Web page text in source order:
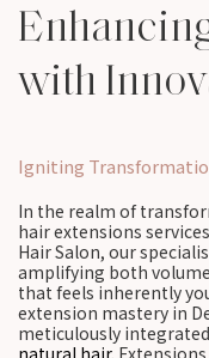
with
Igniting
In the realm of
hair extensions
Hair Salon, our
amplifying both
that feels inherently
extension mastery in
meticulously
natural hair.